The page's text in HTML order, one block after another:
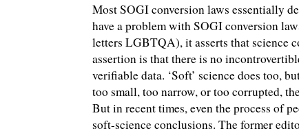
Most SOGI conversion laws essentially
have a problem with SOGI conversion
letters LGBTQA), it asserts that science
assertion is that there is no
verifiable data. ‘Soft’ science does too,
too small, too narrow, or too corrupted,
But in recent times, even the process of
soft-science conclusions. The former